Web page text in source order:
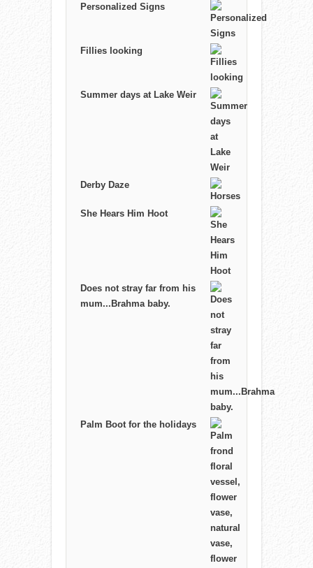
Personalized Signs
Fillies looking
Summer days at Lake Weir
Derby Daze
She Hears Him Hoot
Does not stray far from his
mum...Brahma baby.
Palm Boot for the holidays